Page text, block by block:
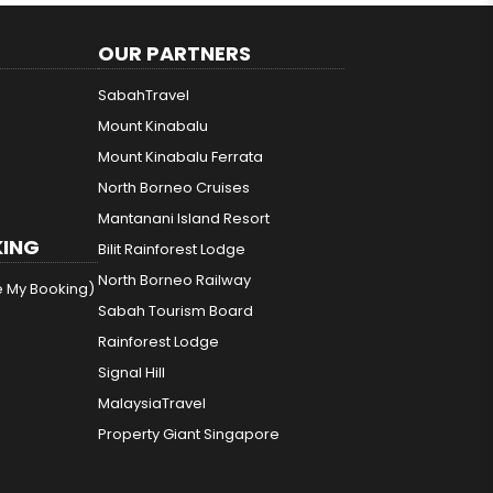
My Booking)
OUR PARTNERS
SabahTravel
Mount Kinabalu
Mount Kinabalu Ferrata
North Borneo Cruises
Mantanani Island Resort
Bilit Rainforest Lodge
North Borneo Railway
Sabah Tourism Board
Rainforest Lodge
Signal Hill
MalaysiaTravel
Property Giant Singapore